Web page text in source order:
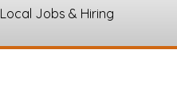
Local Jobs & Hiring